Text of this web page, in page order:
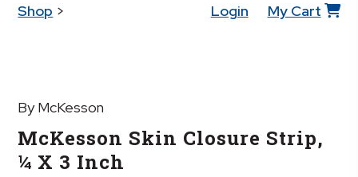
Shop > Login My Cart
By McKesson
McKesson Skin Closure Strip,
¼ X 3 Inch